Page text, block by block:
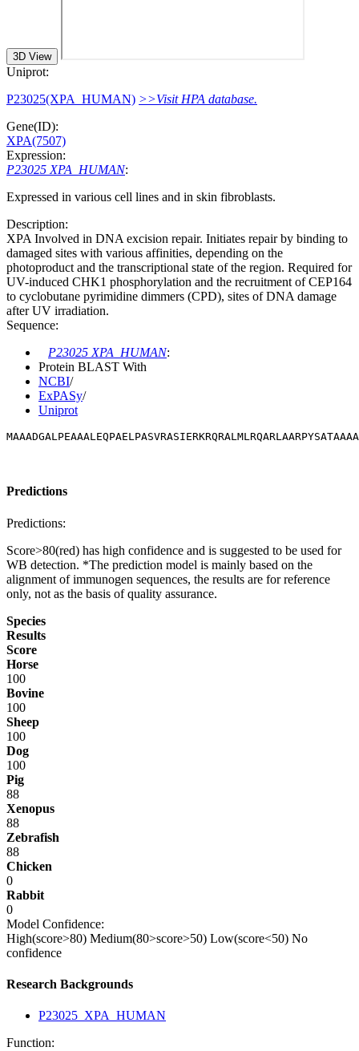
3D View
Uniprot:
P23025(XPA_HUMAN) >>Visit HPA database.
Gene(ID):
XPA(7507)
Expression:
P23025 XPA_HUMAN:
Expressed in various cell lines and in skin fibroblasts.
Description:
XPA Involved in DNA excision repair. Initiates repair by binding to
damaged sites with various affinities, depending on the
photoproduct and the transcriptional state of the region. Required for
UV-induced CHK1 phosphorylation and the recruitment of CEP164
to cyclobutane pyrimidine dimmers (CPD), sites of DNA damage
after UV irradiation.
Sequence:
P23025 XPA_HUMAN:
Protein BLAST With
NCBI/
ExPASy/
Uniprot
Predictions
Predictions:
Score>80(red) has high confidence and is suggested to be used for
WB detection. *The prediction model is mainly based on the
alignment of immunogen sequences, the results are for reference
only, not as the basis of quality assurance.
Species
Results
Score
Horse
100
Bovine
100
Sheep
100
Dog
100
Pig
88
Xenopus
88
Zebrafish
88
Chicken
0
Rabbit
0
Model Confidence:
High(score>80) Medium(80>score>50) Low(score<50) No
confidence
Research Backgrounds
P23025_XPA_HUMAN
Function: